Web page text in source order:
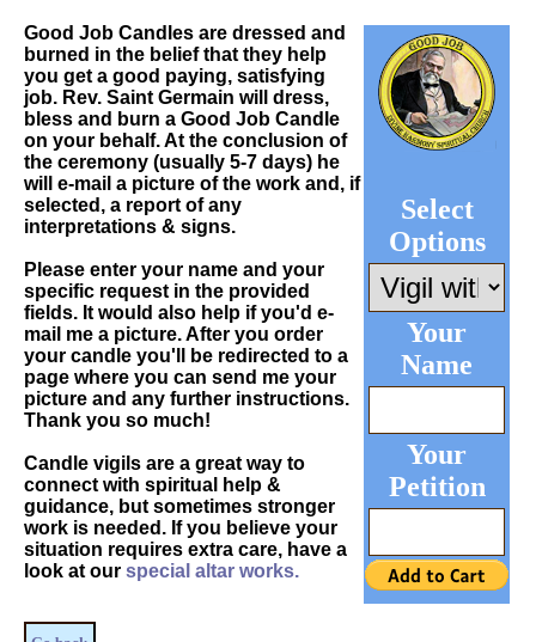
Select
Options
Your
Name
Your
Petition
Good Job Candles are dressed and
burned in the belief that they help
you get a good paying, satisfying
job. Rev. Saint Germain will dress,
bless and burn a Good Job Candle
on your behalf. At the conclusion of
the ceremony (usually 5-7 days) he
will e-mail a picture of the work and, if
selected, a report of any
interpretations & signs.
Please enter your name and your
specific request in the provided
fields. It would also help if you'd e-
mail me a picture. After you order
your candle you'll be redirected to a
page where you can send me your
picture and any further instructions.
Thank you so much!
Candle vigils are a great way to
connect with spiritual help &
guidance, but sometimes stronger
work is needed. If you believe your
situation requires extra care, have a
look at our special altar works.